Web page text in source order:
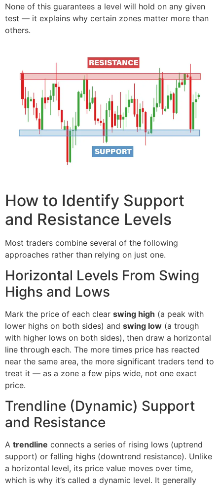
None of this guarantees a level will hold on any given
test — it explains why certain zones matter more than
others.
How to Identify Support
and Resistance Levels
Most traders combine several of the following
approaches rather than relying on just one.
Horizontal Levels From Swing
Highs and Lows
Mark the price of each clear swing high (a peak with
lower highs on both sides) and swing low (a trough
with higher lows on both sides), then draw a horizontal
line through each. The more times price has reacted
near the same area, the more significant traders tend to
treat it — as a zone a few pips wide, not one exact
price.
Trendline (Dynamic) Support
and Resistance
A trendline connects a series of rising lows (uptrend
support) or falling highs (downtrend resistance). Unlike
a horizontal level, its price value moves over time,
which is why it’s called a dynamic level. It generally